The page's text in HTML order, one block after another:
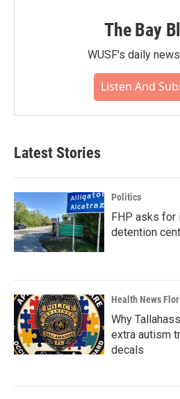
The Bay
WUSF's daily
Listen And
Latest Stories
Politics
FHP asks for
detention
Health News
Why
extra autism
decals